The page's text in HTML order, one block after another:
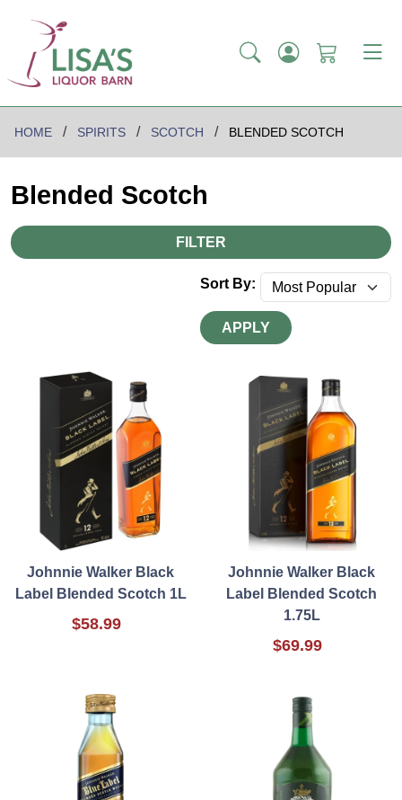
HOME SPIRITS SCOTCH BLENDED SCOTCH
Blended Scotch
FILTER
Sort By:
APPLY
Johnnie Walker Black
Label Blended Scotch 1L
$58.99
Johnnie Walker Black
Label Blended Scotch
1.75L
$69.99